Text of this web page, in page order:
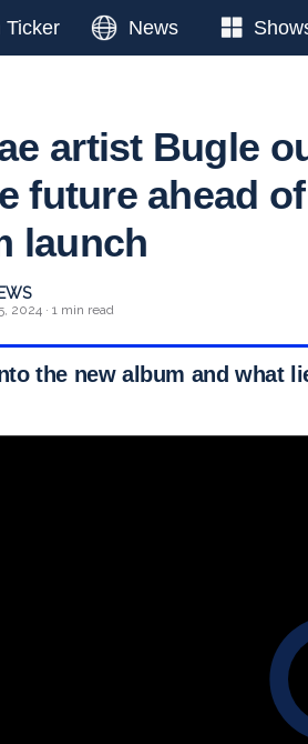
Ticker News
artist Bugle
future ahead
launch
2024 · 1 min read
the new album and what